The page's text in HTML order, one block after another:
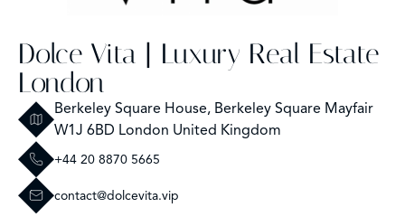
Dolce Vita | Luxury Real Estate
London
Berkeley Square House, Berkeley Square Mayfair
W1J 6BD London United Kingdom
+44 20 8870 5665
contact@dolcevita.vip